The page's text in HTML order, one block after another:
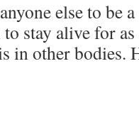
else to be
stay alive for
in other bodies.